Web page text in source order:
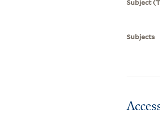
Subject
Subjects